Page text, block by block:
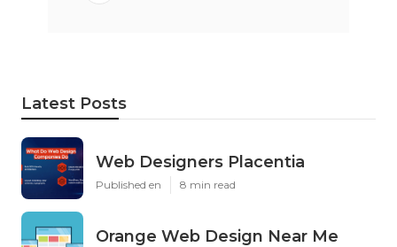
Latest Posts
Web Designers Placentia
Published en 8 min read
Orange Web Design Near Me